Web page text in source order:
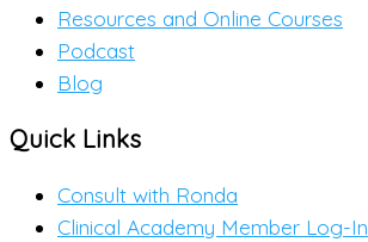
Resources and Online Courses
Podcast
Blog
Quick Links
Consult with Ronda
Clinical Academy Member Log-In